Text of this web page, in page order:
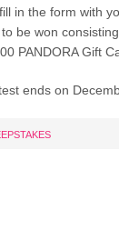
in the form with
be won
PANDORA Gift
ends on